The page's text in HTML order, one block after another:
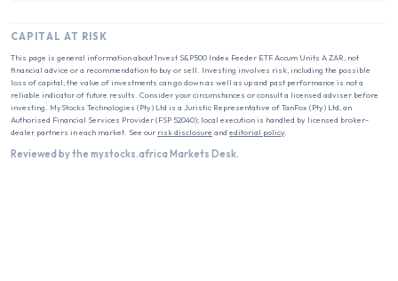
CAPITAL AT RISK
This page is general information about1nvest S&P500 Index Feeder ETF Accum Units A ZAR , not
financial advice or a recommendation to buy or sell. Investing involves risk, including the possible
loss of capital; the value of investments can go down as well as up and past performance is not a
reliable indicator of future results. Consider your circumstances or consult a licensed adviser before
investing. MyStocks Technologies (Pty) Ltd is a Juristic Representative of TanFox (Pty) Ltd, an
Authorised Financial Services Provider (FSP 52040); local execution is handled by licensed broker-
dealer partners in each market. See our risk disclosure and editorial policy.
Reviewed by the mystocks.africa Markets Desk.